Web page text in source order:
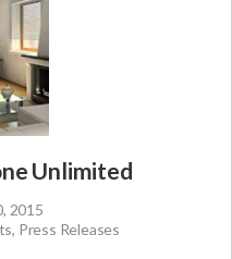
Unlimited
2015
Press Releases